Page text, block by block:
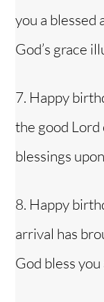
you a blessed
God’s grace
7. Happy
the good
blessings
8. Happy
arrival has
God bless you